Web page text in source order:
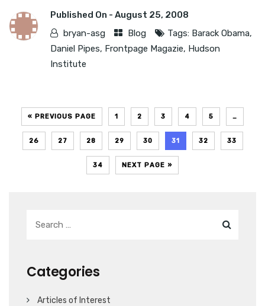
Published On - August 25, 2008
bryan-asg
Blog Tags: Barack Obama,
Daniel Pipes, Frontpage Magazie, Hudson
Institute
« PREVIOUS PAGE 1 2 3 4 5 …
26 27 28 29 30 31 32 33
34 NEXT PAGE »
Categories
Articles of Interest